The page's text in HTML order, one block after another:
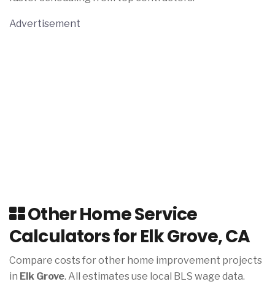
Advertisement
Other Home Service
Calculators for Elk Grove, CA
Compare costs for other home improvement projects
in Elk Grove. All estimates use local BLS wage data.